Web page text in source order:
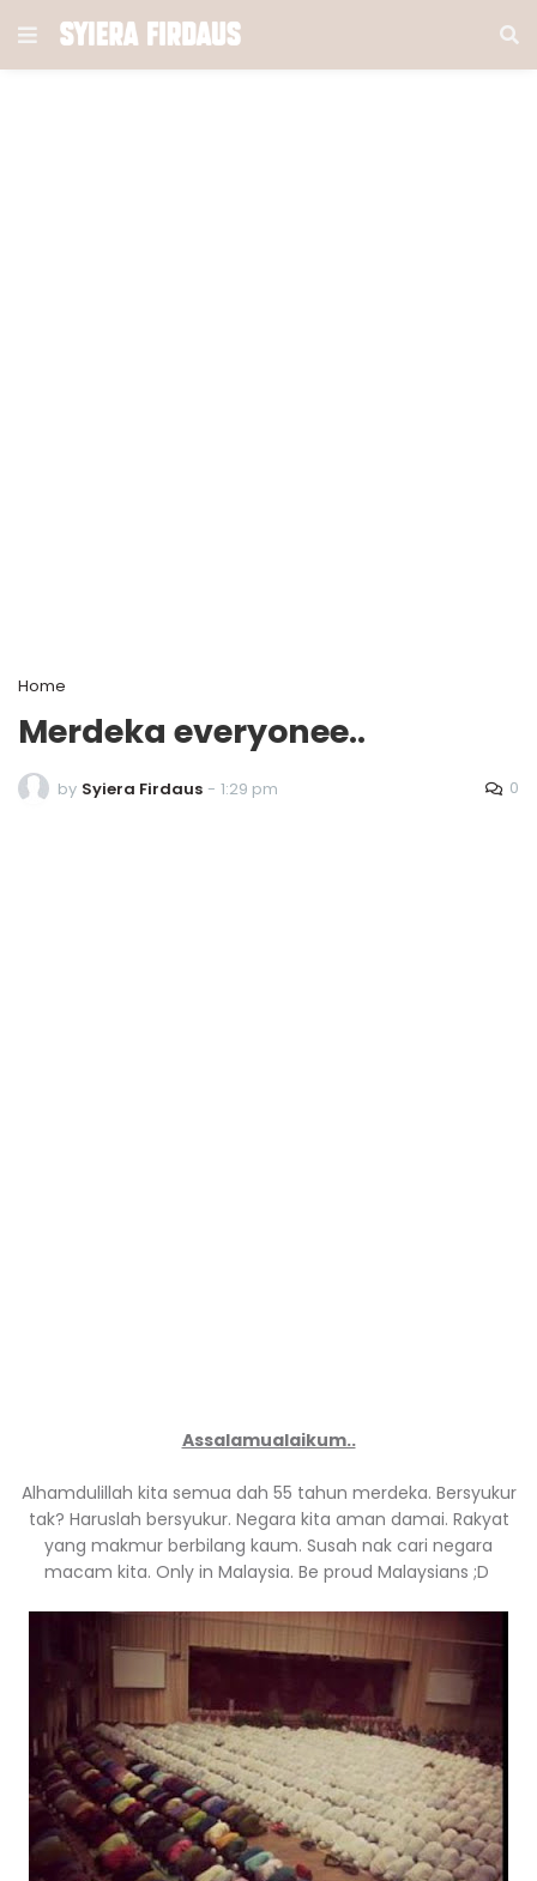
Home
Merdeka everyonee..
by Syiera Firdaus - 1:29 pm 0
Assalamualaikum..
Alhamdulillah kita semua dah 55 tahun merdeka. Bersyukur
tak? Haruslah bersyukur. Negara kita aman damai. Rakyat
yang makmur berbilang kaum. Susah nak cari negara
macam kita. Only in Malaysia. Be proud Malaysians ;D